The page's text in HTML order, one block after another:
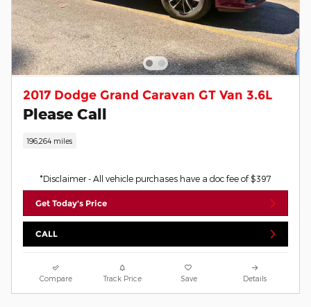
2017 Dodge Grand Caravan GT Van 3.6L
Please Call
196,264 miles
*Disclaimer - All vehicle purchases have a doc fee of $397
Get Today's Price
CALL
Compare Track Price Save Details